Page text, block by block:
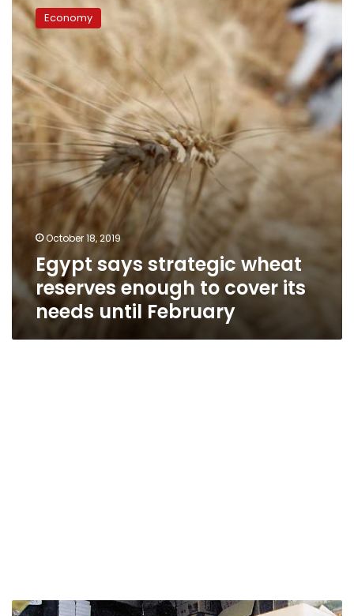
says
strategic
wheat
reserves
enough
to
cover
its
needs
until
February
Economy
October 18, 2019
Egypt says strategic wheat
reserves enough to cover its
needs until February
GASC